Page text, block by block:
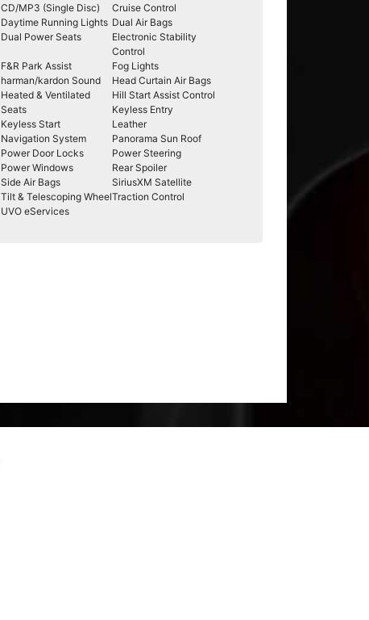
CD/MP3 (Single Disc)
Cruise Control
Daytime Running Lights Dual Air Bags
Dual Power Seats
Electronic Stability
Control
F&R Park Assist
Fog Lights
harman/kardon Sound
Head Curtain Air Bags
Heated & Ventilated
Seats
Hill Start Assist Control
Keyless Entry
Keyless Start
Leather
Navigation System
Panorama Sun Roof
Power Door Locks
Power Steering
Power Windows
Rear Spoiler
Side Air Bags
SiriusXM Satellite
Tilt & Telescoping WheelTraction Control
UVO eServices